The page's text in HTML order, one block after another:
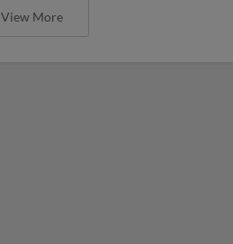
View More